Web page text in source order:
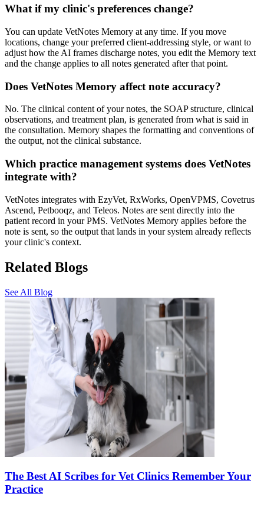
What if my clinic's preferences change?
You can update VetNotes Memory at any time. If you move
locations, change your preferred client-addressing style, or want to
adjust how the AI frames discharge notes, you edit the Memory text
and the change applies to all notes generated after that point.
Does VetNotes Memory affect note accuracy?
No. The clinical content of your notes, the SOAP structure, clinical
observations, and treatment plan, is generated from what is said in
the consultation. Memory shapes the formatting and conventions of
the output, not the clinical substance.
Which practice management systems does VetNotes
integrate with?
VetNotes integrates with EzyVet, RxWorks, OpenVPMS, Covetrus
Ascend, Petbooqz, and Teleos. Notes are sent directly into the
patient record in your PMS. VetNotes Memory applies before the
note is sent, so the output that lands in your system already reflects
your clinic's context.
Related Blogs
See All Blog
The Best AI Scribes for Vet Clinics Remember Your
Practice